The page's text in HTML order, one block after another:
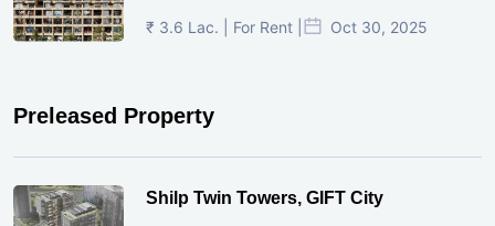
₹ 3.6 Lac. | For Rent | Oct 30, 2025
Preleased Property
Shilp Twin Towers, GIFT City